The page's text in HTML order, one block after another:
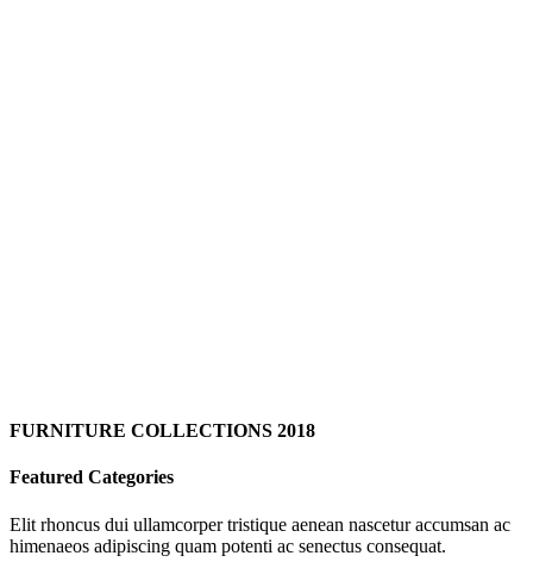
FURNITURE COLLECTIONS 2018
Featured Categories
Elit rhoncus dui ullamcorper tristique aenean nascetur accumsan ac
himenaeos adipiscing quam potenti ac senectus consequat.